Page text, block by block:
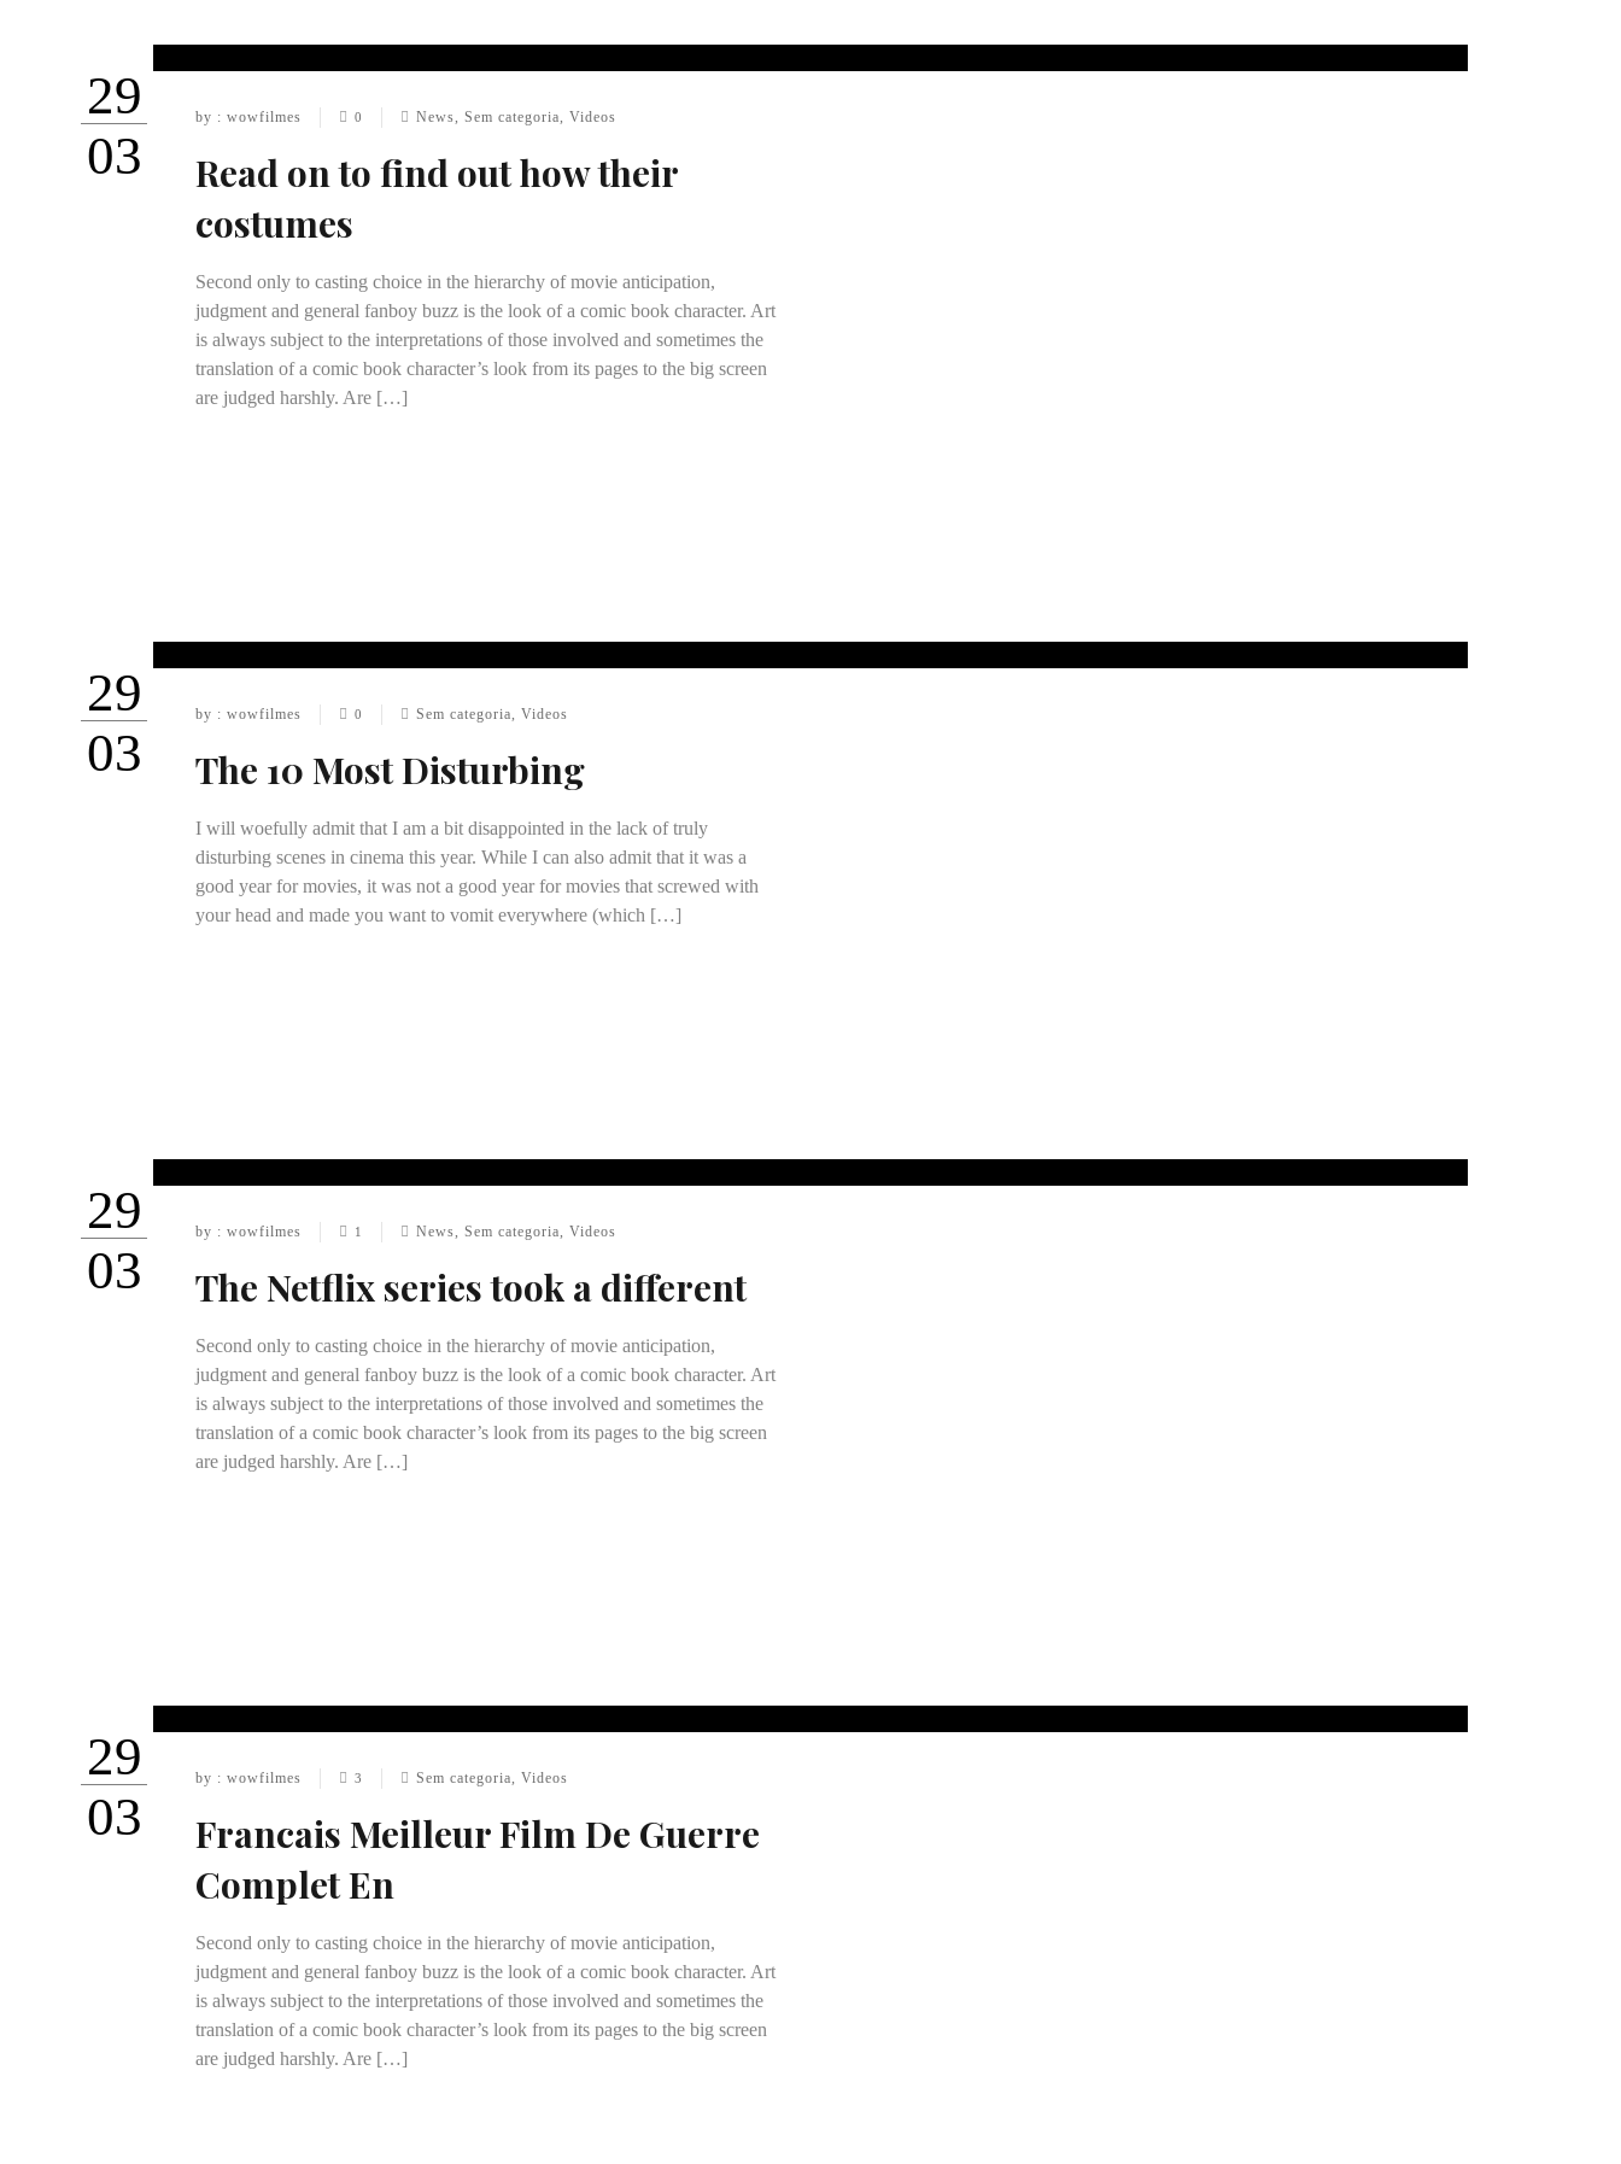
29
03
by : wowfilmes 0 News, Sem categoria, Videos
Read on to find out how their
costumes
Second only to casting choice in the hierarchy of movie anticipation,
judgment and general fanboy buzz is the look of a comic book character. Art
is always subject to the interpretations of those involved and sometimes the
translation of a comic book character’s look from its pages to the big screen
are judged harshly. Are […]
29
03
by : wowfilmes 0 Sem categoria, Videos
The 10 Most Disturbing
I will woefully admit that I am a bit disappointed in the lack of truly
disturbing scenes in cinema this year. While I can also admit that it was a
good year for movies, it was not a good year for movies that screwed with
your head and made you want to vomit everywhere (which […]
29
03
by : wowfilmes 1 News, Sem categoria, Videos
The Netflix series took a different
Second only to casting choice in the hierarchy of movie anticipation,
judgment and general fanboy buzz is the look of a comic book character. Art
is always subject to the interpretations of those involved and sometimes the
translation of a comic book character’s look from its pages to the big screen
are judged harshly. Are […]
29
03
by : wowfilmes 3 Sem categoria, Videos
Francais Meilleur Film De Guerre
Complet En
Second only to casting choice in the hierarchy of movie anticipation,
judgment and general fanboy buzz is the look of a comic book character. Art
is always subject to the interpretations of those involved and sometimes the
translation of a comic book character’s look from its pages to the big screen
are judged harshly. Are […]